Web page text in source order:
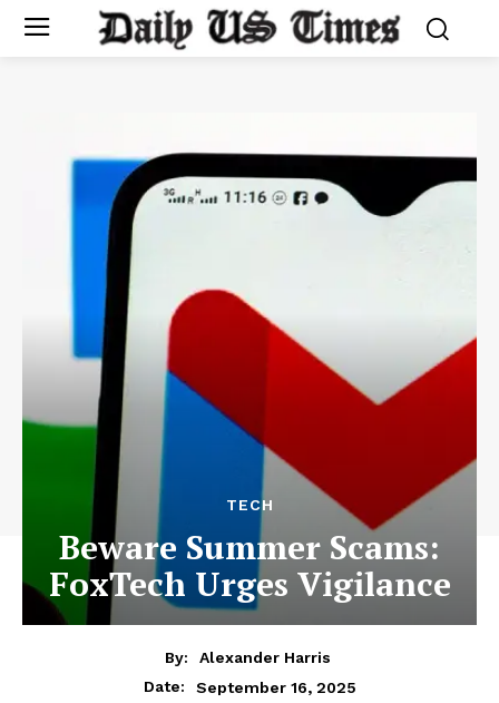
TECH
Beware Summer Scams:
FoxTech Urges Vigilance
By:
Alexander Harris
Date:
September 16, 2025